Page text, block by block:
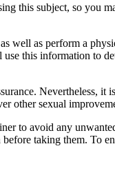
this subject, so you
well as perform a
this information to
Nevertheless, it
other sexual
to avoid any
taking them. To